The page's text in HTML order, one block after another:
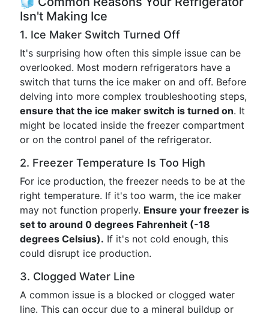
Isn't Making Ice
1. Ice Maker Switch Turned Off
It's surprising how often this simple issue can be
overlooked. Most modern refrigerators have a
switch that turns the ice maker on and off. Before
delving into more complex troubleshooting steps,
ensure that the ice maker switch is turned on. It
might be located inside the freezer compartment
or on the control panel of the refrigerator.
2. Freezer Temperature Is Too High
For ice production, the freezer needs to be at the
right temperature. If it's too warm, the ice maker
may not function properly. Ensure your freezer is
set to around 0 degrees Fahrenheit (-18
degrees Celsius). If it's not cold enough, this
could disrupt ice production.
3. Clogged Water Line
A common issue is a blocked or clogged water
line. This can occur due to a mineral buildup or